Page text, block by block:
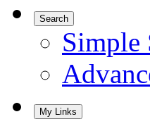
Search
Simple
My Links